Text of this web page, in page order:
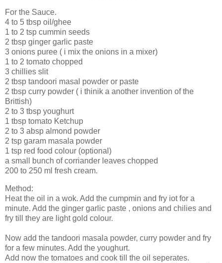
For the Sauce.
4 to 5 tbsp oil/ghee
1 to 2 tsp cummin seeds
2 tbsp ginger garlic paste
3 onions puree ( i mix the onions in a mixer)
1 to 2 tomato chopped
3 chillies slit
2 tbsp tandoori masal powder or paste
2 tbsp curry powder ( i thinik a another invention of the
Brittish)
2 to 3 tbsp youghurt
1 tbsp tomato Ketchup
2 to 3 absp almond powder
2 tsp garam masala powder
1 tsp red food colour (optional)
a small bunch of corriander leaves chopped
200 to 250 ml fresh cream.
Method:
Heat the oil in a wok. Add the cumpmin and fry iot for a
minute. Add the ginger garlic paste , onions and chilies and
fry till they are light gold colour.
Now add the tandoori masala powder, curry powder and fry
for a few minutes. Add the youghurt.
Add now the tomatoes and cook till the oil seperates.